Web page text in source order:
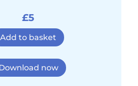
£5
Add to basket
now